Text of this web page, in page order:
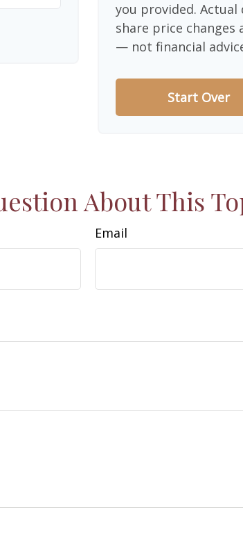
you provided. Actual
share price changes
— not financial
Start Over
About This
Email